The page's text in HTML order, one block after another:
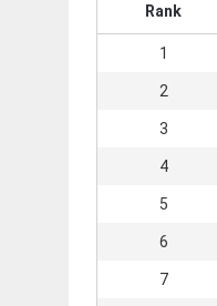
Rank
1
2
3
4
5
6
7